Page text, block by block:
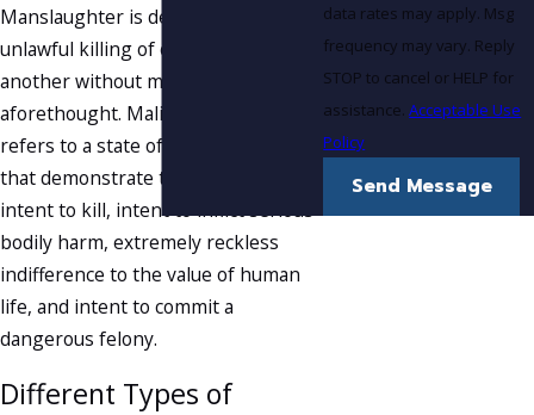
Manslaughter is defined as the
unlawful killing of one human by
another without malice
aforethought. Malice aforethought
refers to a state of mind or actions
that demonstrate that there was evil
intent to kill, intent to inflict serious
bodily harm, extremely reckless
indifference to the value of human
life, and intent to commit a
dangerous felony.
Different Types of
data rates may apply. Msg
frequency may vary. Reply
STOP to cancel or HELP for
assistance.Acceptable Use
Policy
Send Message